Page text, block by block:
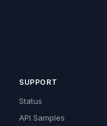
SUPPORT
Status
API Samples